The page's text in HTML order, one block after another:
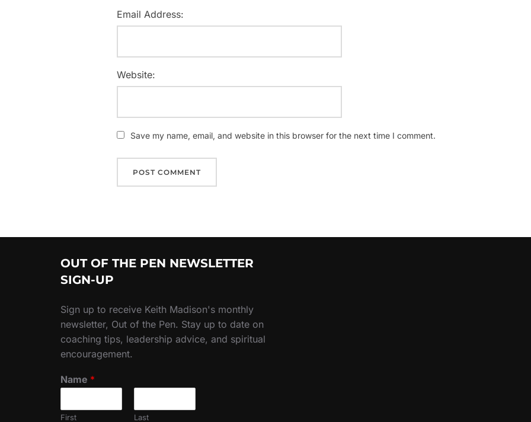
Email Address:
Website:
Save my name, email, and website in this browser for the next time I comment.
OUT OF THE PEN NEWSLETTER
SIGN-UP
Sign up to receive Keith Madison's monthly
newsletter, Out of the Pen. Stay up to date on
coaching tips, leadership advice, and spiritual
encouragement.
Name *
First Last